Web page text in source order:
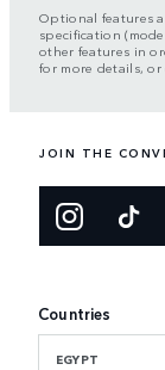
Optional features
specification
other features in
for more details,
JOIN THE
Countries
EGYPT